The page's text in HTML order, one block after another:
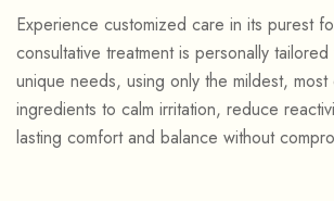
Experience customized care in its purest
consultative treatment is personally
unique needs, using only the mildest,
ingredients to calm irritation, reduce
lasting comfort and balance without